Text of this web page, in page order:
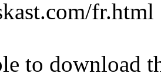
fr.html
to download